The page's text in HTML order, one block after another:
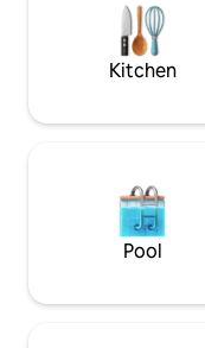
equipped with
etc. ready for light
Kitchen
Pool